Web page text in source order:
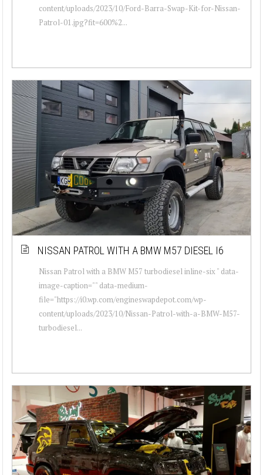
content/uploads/2023/10/Ford-Barra-Swap-Kit-for-Nissan-
Patrol-01.jpg?fit=600%2...
NISSAN PATROL WITH A BMW M57 DIESEL I6
Nissan Patrol with a BMW M57 turbodiesel inline-six " data-
image-caption="" data-medium-
file="https://i0.wp.com/engineswapdepot.com/wp-
content/uploads/2023/10/Nissan-Patrol-with-a-BMW-M57-
turbodiesel...